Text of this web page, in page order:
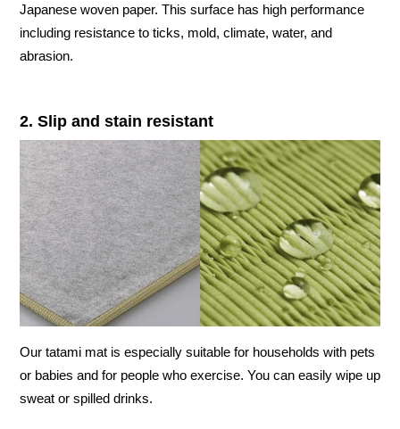
Japanese woven paper. This surface has high performance
including resistance to ticks, mold, climate, water, and
abrasion.
2. Slip and stain resistant
Our tatami mat is especially suitable for households with pets
or babies and for people who exercise. You can easily wipe up
sweat or spilled drinks.